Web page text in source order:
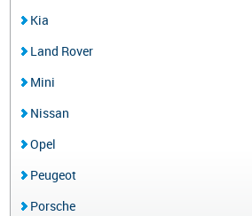
Kia
Land Rover
Mini
Nissan
Opel
Peugeot
Porsche